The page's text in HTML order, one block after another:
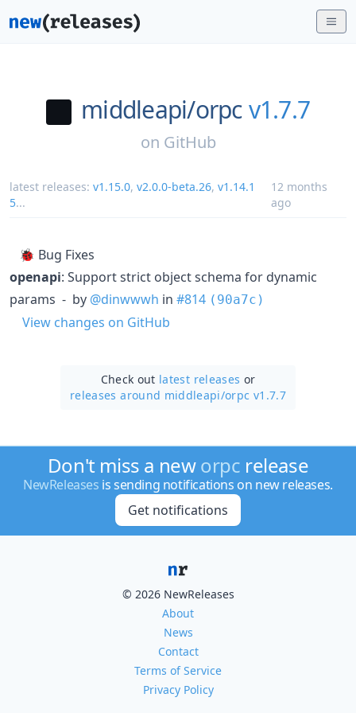
middleapi/orpc v1.7.7
on GitHub
latest releases: v1.15.0, v2.0.0-beta.26, v1.14.1
5...
12 months
ago
🐞 Bug Fixes
openapi: Support strict object schema for dynamic
params - by @dinwwwh in #814 (90a7c)
View changes on GitHub
Check out latest releases or
releases around middleapi/orpc v1.7.7
Don't miss a neworpc release
NewReleases is sending notifications on new releases.
Get notifications
© 2026 NewReleases
About
News
Contact
Terms of Service
Privacy Policy